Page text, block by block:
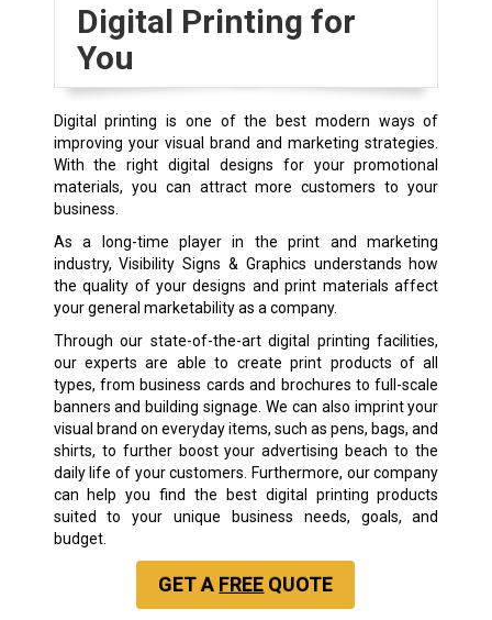
Digital Printing for
You
Digital printing is one of the best modern ways of
improving your visual brand and marketing strategies.
With the right digital designs for your promotional
materials, you can attract more customers to your
business.
As a long-time player in the print and marketing
industry, Visibility Signs & Graphics understands how
the quality of your designs and print materials affect
your general marketability as a company.
Through our state-of-the-art digital printing facilities,
our experts are able to create print products of all
types, from business cards and brochures to full-scale
banners and building signage. We can also imprint your
visual brand on everyday items, such as pens, bags, and
shirts, to further boost your advertising beach to the
daily life of your customers. Furthermore, our company
can help you find the best digital printing products
suited to your unique business needs, goals, and
budget.
GET A FREE QUOTE